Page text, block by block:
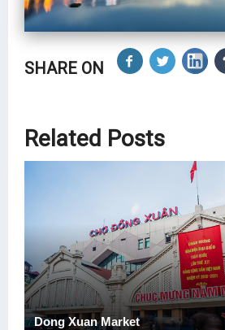
SHARE ON
Related Posts
Dong Xuan Market